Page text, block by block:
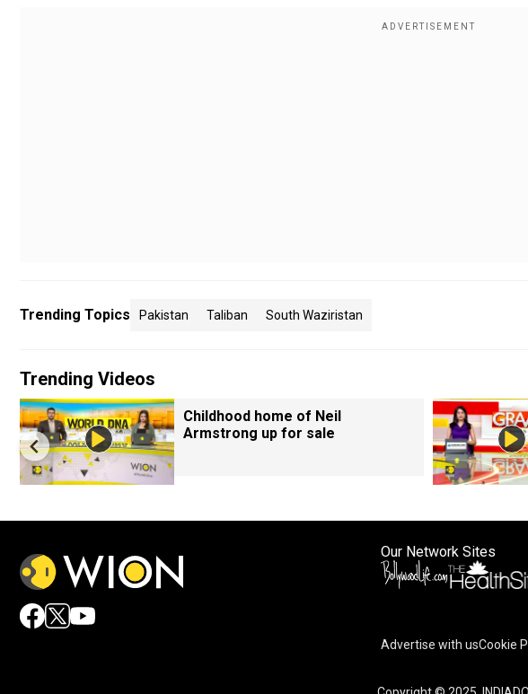
Trending Topics Pakistan Taliban South Waziristan
Trending Videos
Childhood home of Neil
Armstrong up for sale
Our Network Sites
Advertise with usCookie